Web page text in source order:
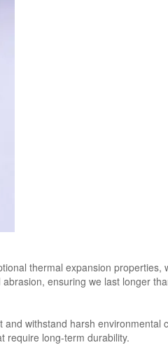
thermal expansion properties,
ensuring we last longer
withstand harsh environmental
require long-term durability.